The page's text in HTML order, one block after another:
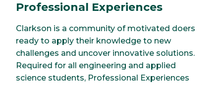
Professional Experiences
Clarkson is a community of motivated doers
ready to apply their knowledge to new
challenges and uncover innovative solutions.
Required for all engineering and applied
science students, Professional Experiences